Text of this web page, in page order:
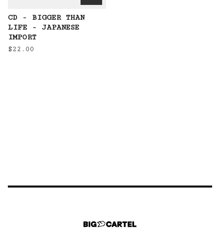
CD - BIGGER THAN
LIFE - JAPANESE
IMPORT
$22.00